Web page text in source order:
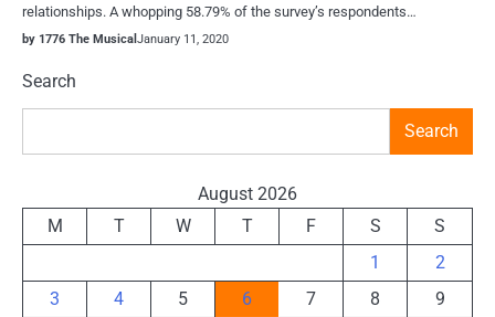
relationships. A whopping 58.79% of the survey’s respondents…
by 1776 The Musical January 11, 2020
Search
Search
August 2026
M
T W T F S
S
1
2
3
4 5 6 7 8
9